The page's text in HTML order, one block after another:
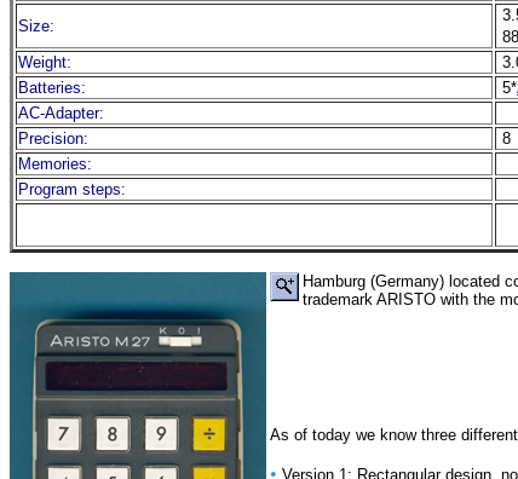
Size:
Weight:
Batteries:
5*
AC-Adapter:
Precision:
8
Memories:
Program steps:
Hamburg (Germany) located
trademark ARISTO with the
As of today we know three
• Version 1: Rectangular design,